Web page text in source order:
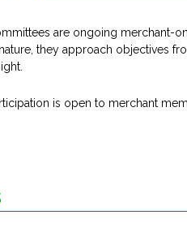
are ongoing merchant-
they approach objectives
is open to merchant